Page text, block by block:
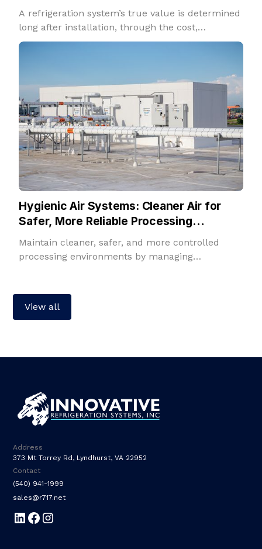
A refrigeration system’s true value is determined
long after installation, through the cost,
reliability, and performance it delivers over
Hygienic Air Systems: Cleaner Air for
Safer, More Reliable Processing
Environments
Maintain cleaner, safer, and more controlled
processing environments by managing
View all
Address
373 Mt Torrey Rd, Lyndhurst, VA 22952
Contact
(540) 941-1999
sales@r717.net